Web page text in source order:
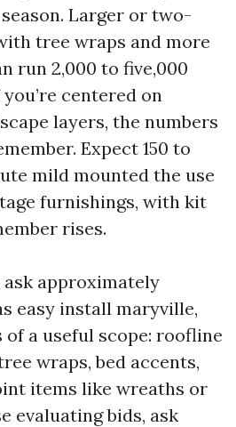
Larger or two-
tree wraps and more
run 2,000 to five,000
centered on
layers, the numbers
Expect 150 to
mild mounted the use
furnishings, with kit
rises.
approximately
easy install maryville,
of a useful scope: roofline
wraps, bed accents,
items like wreaths or
evaluating bids, ask